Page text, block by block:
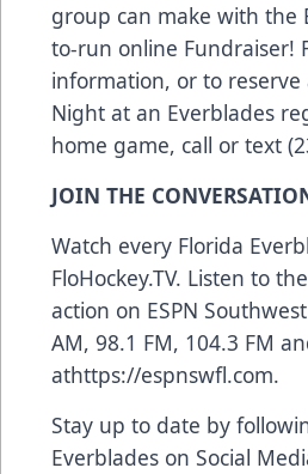
group can make with the
to-run online Fundraiser!
information, or to reserve
Night at an Everblades
home game, call or text
JOIN THE
Watch every Florida
FloHockey.TV. Listen to
action on ESPN
AM, 98.1 FM, 104.3 FM
athttps://espnswfl.com.
Stay up to date by
Everblades on Social